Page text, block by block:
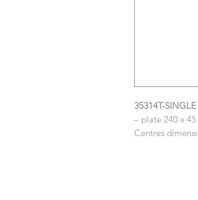
35314T-SINGLE
– plate 240 x 45
Centres